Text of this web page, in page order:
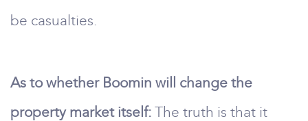
be casualties.
As to whether Boomin will change the
property market itself: The truth is that it